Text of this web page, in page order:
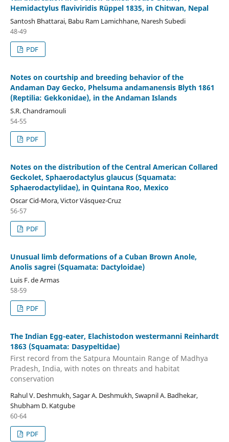
Hemidactylus flaviviridis Rüppel 1835, in Chitwan, Nepal
Santosh Bhattarai, Babu Ram Lamichhane, Naresh Subedi
48-49
PDF
Notes on courtship and breeding behavior of the
Andaman Day Gecko, Phelsuma andamanensis Blyth 1861
(Reptilia: Gekkonidae), in the Andaman Islands
S.R. Chandramouli
54-55
PDF
Notes on the distribution of the Central American Collared
Geckolet, Sphaerodactylus glaucus (Squamata:
Sphaerodactylidae), in Quintana Roo, Mexico
Oscar Cid-Mora, Victor Vásquez-Cruz
56-57
PDF
Unusual limb deformations of a Cuban Brown Anole,
Anolis sagrei (Squamata: Dactyloidae)
Luis F. de Armas
58-59
PDF
The Indian Egg-eater, Elachistodon westermanni Reinhardt
1863 (Squamata: Dasypeltidae)
First record from the Satpura Mountain Range of Madhya
Pradesh, India, with notes on threats and habitat
conservation
Rahul V. Deshmukh, Sagar A. Deshmukh, Swapnil A. Badhekar,
Shubham D. Katgube
60-64
PDF